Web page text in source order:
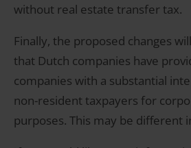
without real estate transfer tax.
Finally, the proposed changes
that Dutch companies have
companies with a substantial
non-resident taxpayers for
purposes. This may be different